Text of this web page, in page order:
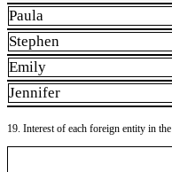
Paula
Stephen
Emily
Jennifer
19. Interest of each foreign entity in